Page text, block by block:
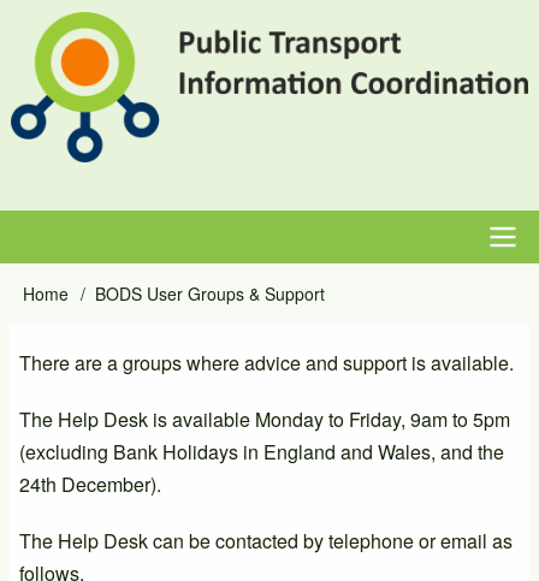
main
content
Main
Breadcrumb
Home BODS User Groups & Support
There are a groups where advice and support is available.
The Help Desk is available Monday to Friday, 9am to 5pm
(excluding Bank Holidays in England and Wales, and the
24th December).
The Help Desk can be contacted by telephone or email as
follows.